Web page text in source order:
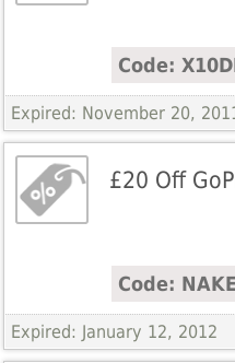
Code:
Expired: November 20,
£20 Off
Code:
Expired: January 12, 2012